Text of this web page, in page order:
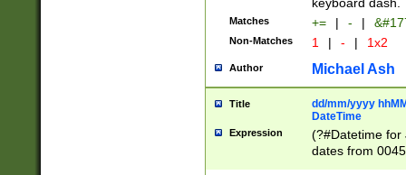
Matches += | - |
Non-Matches 1 | - | 1x2
Author Michael Ash
Title
dd/mm/yyyy
DateTime
Expression
(?#Datetime for
dates from
2 digits Years